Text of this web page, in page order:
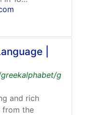
|
g
and rich
from the